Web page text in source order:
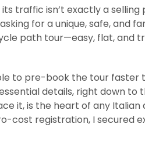
traffic isn’t exactly a
for a unique, safe, and
path tour—easy, flat, and
to pre-book the tour faster
details, right down to
it, is the heart of any
cost registration, I secured